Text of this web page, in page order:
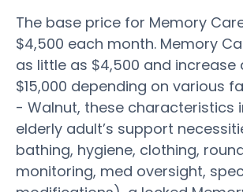
The base price for Memory
$4,500 each month. Memory
as little as $4,500 and increase
$15,000 depending on various
- Walnut, these characteristics
elderly adult’s support
bathing, hygiene, clothing,
monitoring, med oversight,